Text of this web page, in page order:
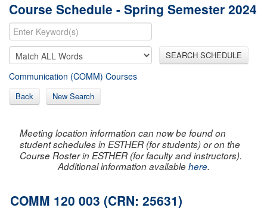
Course Schedule - Spring Semester 2024
SEARCH SCHEDULE
Communication (COMM) Courses
Back New Search
Meeting location information can now be found on
student schedules in ESTHER (for students) or on the
Course Roster in ESTHER (for faculty and instructors).
Additional information availablehere.
COMM 120 003 (CRN: 25631)